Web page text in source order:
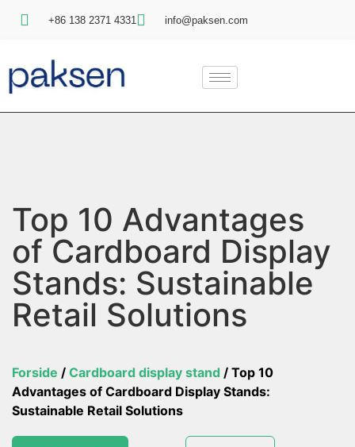
+86 138 2371 4331 info@paksen.com
Top 10 Advantages
of Cardboard Display
Stands: Sustainable
Retail Solutions
Forside / Cardboard display stand / Top 10
Advantages of Cardboard Display Stands:
Sustainable Retail Solutions